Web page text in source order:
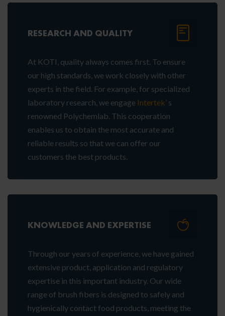
RESEARCH AND QUALITY
At KOTI, quality always comes first. To ensure
our high standards, we work closely with other
experts in the field. For example, for specialized
laboratory research, we engage Intertek’ s
renowned Polychemlab. This cooperation
enables us to obtain the most accurate and
reliable results so that we can offer our
customers the best products.
KNOWLEDGE AND EXPERTISE
Through our years of experience, we have gained
extensive product, application and regulatory
expertise in this important industry. Our wide
range of brush fibers is designed to safely and
hygienically contact food products, meeting the